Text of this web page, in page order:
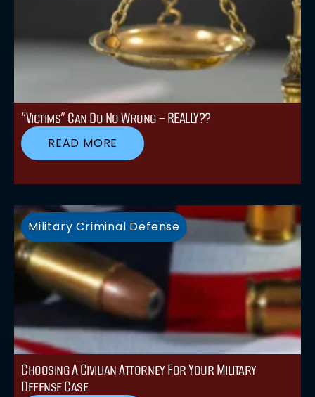
“Victims” Can Do No Wrong – REALLY??
READ MORE
Choosing A Civilian Attorney For Your Military
Defense Case
Military Criminal Defense